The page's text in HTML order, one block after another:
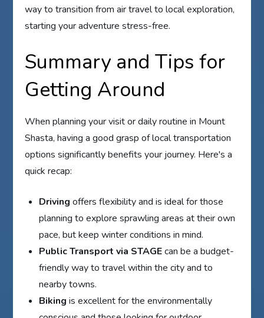
way to transition from air travel to local exploration,
starting your adventure stress-free.
Summary and Tips for
Getting Around
When planning your visit or daily routine in Mount
Shasta, having a good grasp of local transportation
options significantly benefits your journey. Here's a
quick recap:
Driving offers flexibility and is ideal for those
planning to explore sprawling areas at their own
pace, but keep winter conditions in mind.
Public Transport via STAGEcan be a budget-
friendly way to travel within the city and to
nearby towns.
Biking is excellent for the environmentally